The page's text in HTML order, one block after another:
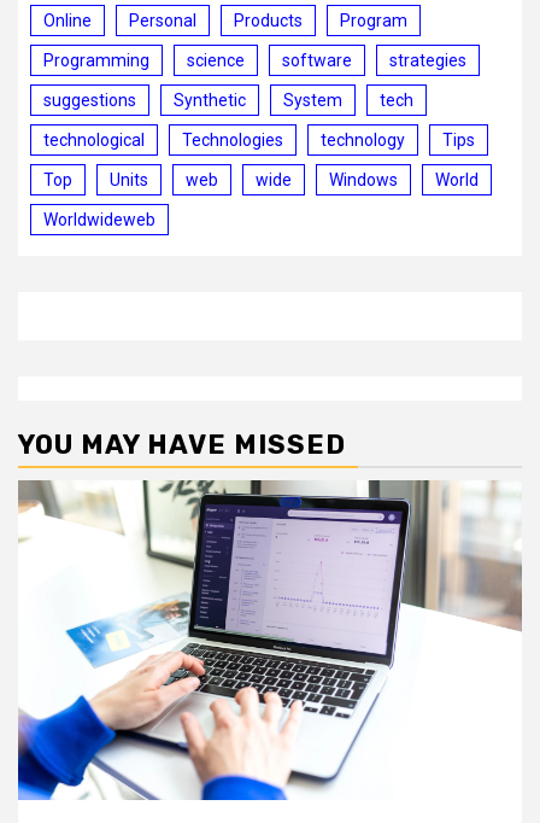
Online Personal Products Program
Programming science software strategies
suggestions Synthetic System tech
technological Technologies technology Tips
Top Units web wide Windows World
Worldwideweb
YOU MAY HAVE MISSED